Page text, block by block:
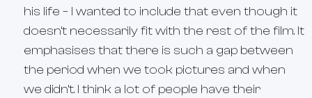
his life – I wanted to include that even though it
doesn’t necessarily fit with the rest of the film. It
emphasises that there is such a gap between
the period when we took pictures and when
we didn’t. I think a lot of people have their